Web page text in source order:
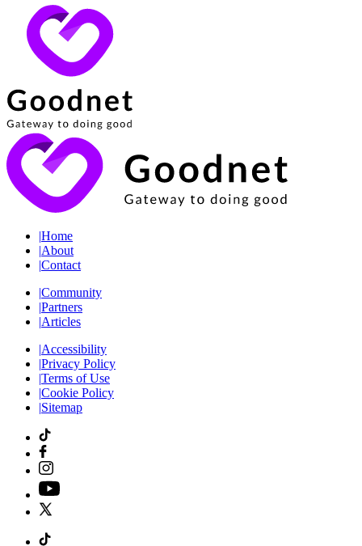
|Home
|About
|Contact
|Community
|Partners
|Articles
|Accessibility
|Privacy Policy
|Terms of Use
|Cookie Policy
|Sitemap